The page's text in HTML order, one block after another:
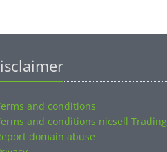
and conditions
and conditions nicsell Trading
domain abuse